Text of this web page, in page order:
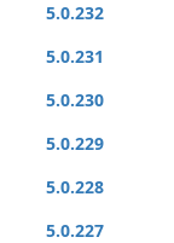
5.0.232
5.0.231
5.0.230
5.0.229
5.0.228
5.0.227